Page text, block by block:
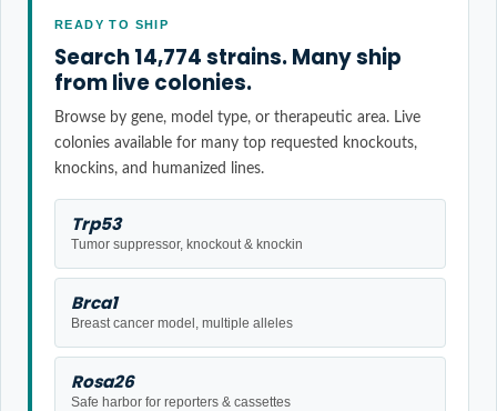
READY TO SHIP
Search 14,774 strains. Many ship
from live colonies.
Browse by gene, model type, or therapeutic area. Live
colonies available for many top requested knockouts,
knockins, and humanized lines.
Trp53
Tumor suppressor, knockout & knockin
Brca1
Breast cancer model, multiple alleles
Rosa26
Safe harbor for reporters & cassettes